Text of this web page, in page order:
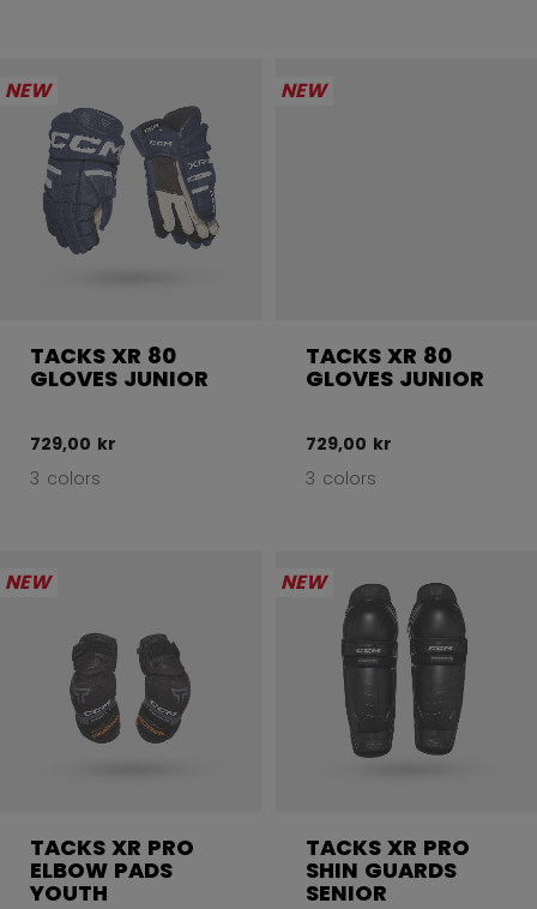
NEW
TACKS XR 80
GLOVES JUNIOR
729,00 kr
3 colors
NEW
TACKS XR 80
GLOVES JUNIOR
729,00 kr
3 colors
NEW
TACKS XR PRO
ELBOW PADS
YOUTH
NEW
TACKS XR PRO
SHIN GUARDS
SENIOR